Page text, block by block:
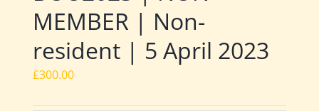
MEMBER | Non-
resident | 5 April 2023
£300.00